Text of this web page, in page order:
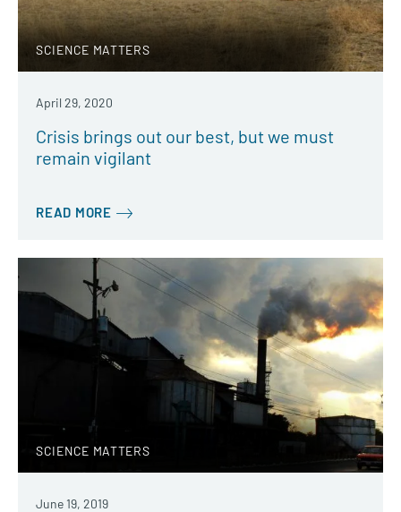
SCIENCE MATTERS
April 29, 2020
Crisis brings out our best, but we must
remain vigilant
READ MORE
SCIENCE MATTERS
June 19, 2019